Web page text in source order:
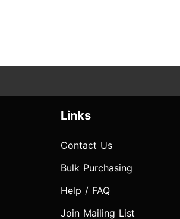
Links
Contact Us
Bulk Purchasing
Help / FAQ
Join Mailing List